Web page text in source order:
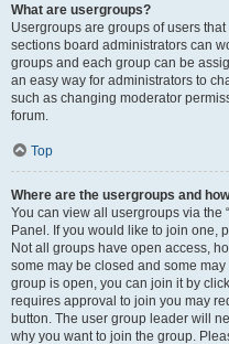
What are usergroups?
Usergroups are groups of users
sections board administrators can
groups and each group can be
an easy way for administrators to
such as changing moderator
forum.
Top
Where are the usergroups and
You can view all usergroups via the
Panel. If you would like to join one,
Not all groups have open access,
some may be closed and some
group is open, you can join it by
requires approval to join you may
button. The user group leader will
why you want to join the group.